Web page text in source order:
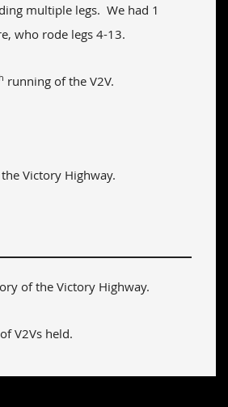
multiple legs. We had 1
who rode legs 4-13.
running of the V2V.
Victory Highway.
of the Victory Highway.
V2Vs held.